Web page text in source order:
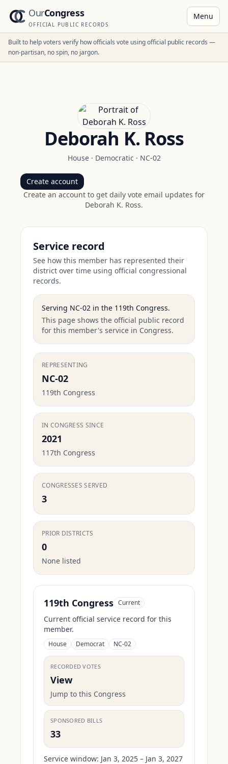
OurCongress
OFFICIAL PUBLIC RECORDS
Menu
Built to help voters verify how officials vote using official public records —
non-partisan, no spin, no jargon.
Deborah K. Ross
House· Democratic · NC-02
Create account
Create an account to get daily vote email updates for
Deborah K. Ross.
Service record
See how this member has represented their
district over time using official congressional
records.
Serving NC-02 in the 119th Congress.
This page shows the official public record
for this member's service in Congress.
REPRESENTING
NC-02
119th Congress
IN CONGRESS SINCE
2021
117th Congress
CONGRESSES SERVED
3
PRIOR DISTRICTS
0
None listed
119th Congress Current
Current official service record for this
member.
House Democrat NC-02
RECORDED VOTES
View
Jump to this Congress
SPONSORED BILLS
33
Service window: Jan 3, 2025 – Jan 3, 2027